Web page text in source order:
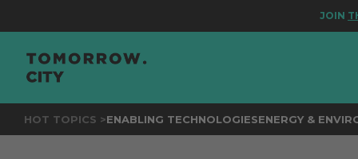
THE
HOT TOPICS >ENABLING TECHNOLOGIESENERGY &